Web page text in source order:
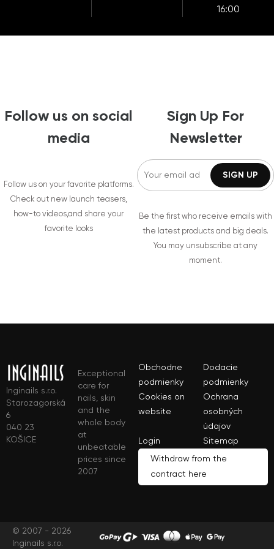
16:00
Follow us on social
media
Follow us on your favorite platforms.
Check out new launch teasers,
how-to videos,and share your
favorite looks
Sign Up For
Newsletter
Be the first who receive emails with
the latest products and big deals.
You may unsubscribe at any
moment.
Inginails s.r.o.
Starozagorská
6
040 23
KOŠICE
Exceptional
care for
nails, skin
and the
whole body
at
unbeatable
prices since
2007
Obchodne
podmienky
Dodacie
podmienky
Cookies on
website
Ochrana
osobných
údajov
Login
Sitemap
Withdraw from the
contract here
© 2007 - 2026
Inginails s.r.o.